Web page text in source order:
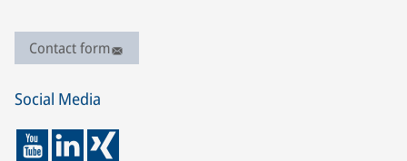
Contact form
Social Media